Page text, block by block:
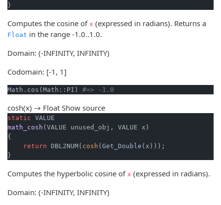
}
Computes the cosine of x (expressed in radians). Returns a
Float in the range -1.0..1.0.
Domain: (-INFINITY, INFINITY)
Codomain: [-1, 1]
Math.cos(Math::PI) #=> -1.0
cosh(x) → Float Show source
static
math_cosh (VALUE unused_obj, VALUE x)
{
return DBL2NUM( cosh (Get_Double(x)));
}
Computes the hyperbolic cosine of x (expressed in radians).
Domain: (-INFINITY, INFINITY)